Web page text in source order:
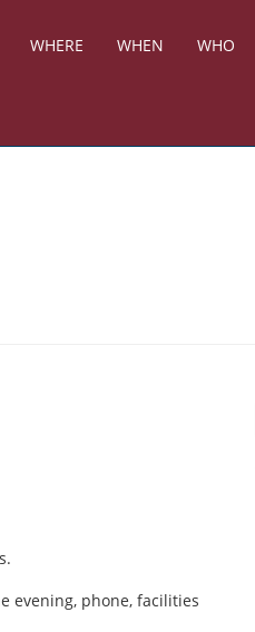
WHERE WHEN WHO
evening, phone, facilities